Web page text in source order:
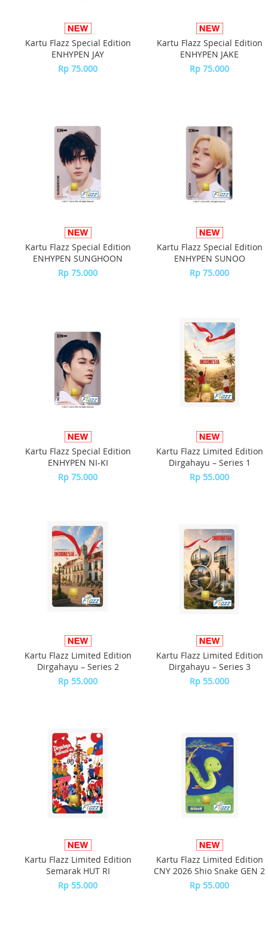
Kartu Flazz Special Edition
ENHYPEN JAY
Rp 75.000
Kartu Flazz Special Edition
ENHYPEN JAKE
Rp 75.000
Kartu Flazz Special Edition
ENHYPEN SUNGHOON
Rp 75.000
Kartu Flazz Special Edition
ENHYPEN SUNOO
Rp 75.000
Kartu Flazz Special Edition
ENHYPEN NI-KI
Rp 75.000
Kartu Flazz Limited Edition
Dirgahayu – Series 1
Rp 55.000
Kartu Flazz Limited Edition
Dirgahayu – Series 2
Rp 55.000
Kartu Flazz Limited Edition
Dirgahayu – Series 3
Rp 55.000
Kartu Flazz Limited Edition
Semarak HUT RI
Rp 55.000
Kartu Flazz Limited Edition
CNY 2026 Shio Snake GEN 2
Rp 55.000